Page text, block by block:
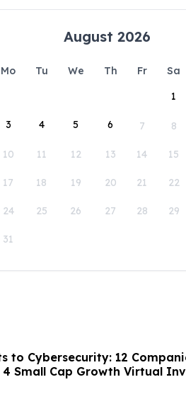
August 2026
Mo Tu We Th Fr Sa
1
3 4 5 6 7 8
10 11 12 13 14 15
17 18 19 20 21 22
24 25 26 27 28 29
31
to Cybersecurity: 12
Small Cap Growth Virtual